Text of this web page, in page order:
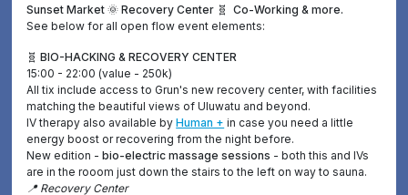
Sunset Market 🌞 Recovery Center 🧬 Co-Working & more.
See below for all open flow event elements:
🧬 BIO-HACKING & RECOVERY CENTER
15:00 - 22:00 (value - 250k)
All tix include access to Grun's new recovery center, with facilities
matching the beautiful views of Uluwatu and beyond.
IV therapy also available byHuman + in case you need a little
energy boost or recovering from the night before.
New edition - bio-electric massage sessions - both this and IVs
are in the rooom just down the stairs to the left on way to sauna.
📍 Recovery Center